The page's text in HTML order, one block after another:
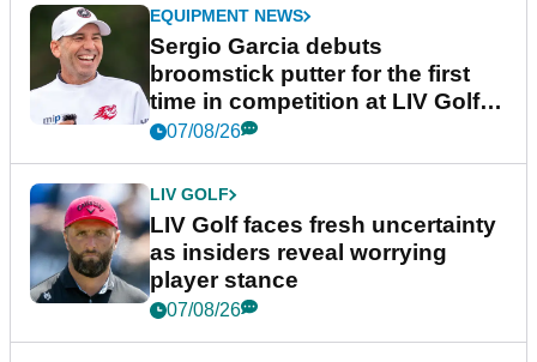
EQUIPMENT NEWS
Sergio Garcia debuts
broomstick putter for the first
time in competition at LIV Golf
New York
07/08/26
LIV GOLF
LIV Golf faces fresh uncertainty
as insiders reveal worrying
player stance
07/08/26